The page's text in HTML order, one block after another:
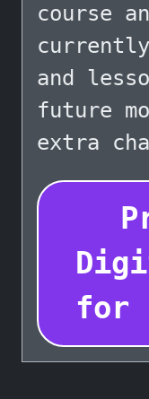
course
and
future
extra
for